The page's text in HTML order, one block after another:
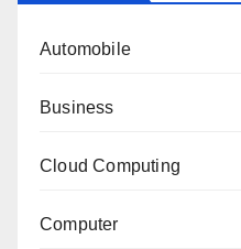
Automobile
Business
Cloud Computing
Computer